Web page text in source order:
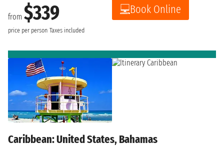
from $339
price per person Taxes included
Book Online
Caribbean: United States, Bahamas